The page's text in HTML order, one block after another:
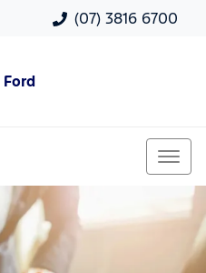
(07) 3816 6700
Ford